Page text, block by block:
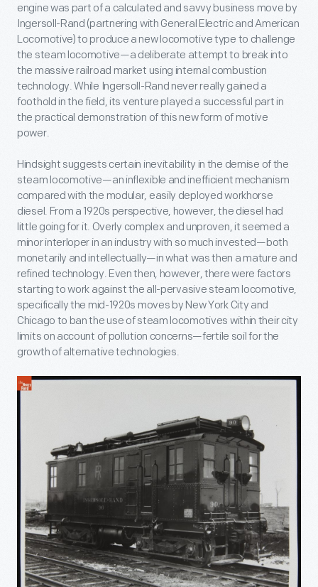
engine was part of a calculated and savvy business move by
Ingersoll-Rand (partnering with General Electric and American
Locomotive) to produce a new locomotive type to challenge
the steam locomotive—a deliberate attempt to break into
the massive railroad market using internal combustion
technology. While Ingersoll-Rand never really gained a
foothold in the field, its venture played a successful part in
the practical demonstration of this new form of motive
power.
Hindsight suggests certain inevitability in the demise of the
steam locomotive—an inflexible and inefficient mechanism
compared with the modular, easily deployed workhorse
diesel. From a 1920s perspective, however, the diesel had
little going for it. Overly complex and unproven, it seemed a
minor interloper in an industry with so much invested—both
monetarily and intellectually—in what was then a mature and
refined technology. Even then, however, there were factors
starting to work against the all-pervasive steam locomotive,
specifically the mid-1920s moves by New York City and
Chicago to ban the use of steam locomotives within their city
limits on account of pollution concerns—fertile soil for the
growth of alternative technologies.